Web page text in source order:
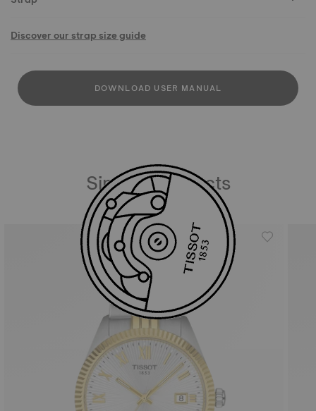
Discover our strap size guide
DOWNLOAD USER MANUAL
Similar Products